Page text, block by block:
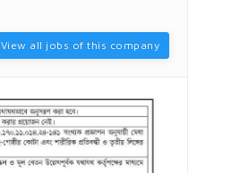
View all jobs of this company